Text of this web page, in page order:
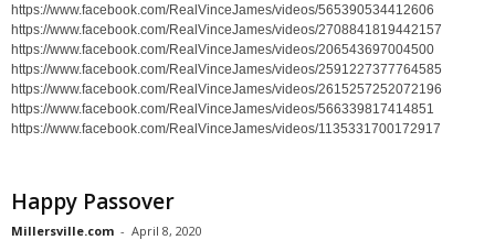
https://www.facebook.com/RealVinceJames/videos/565390534412606
https://www.facebook.com/RealVinceJames/videos/2708841819442157
https://www.facebook.com/RealVinceJames/videos/206543697004500
https://www.facebook.com/RealVinceJames/videos/2591227377764585
https://www.facebook.com/RealVinceJames/videos/2615257252072196
https://www.facebook.com/RealVinceJames/videos/566339817414851
https://www.facebook.com/RealVinceJames/videos/1135331700172917
Happy Passover
Millersville.com - April 8, 2020